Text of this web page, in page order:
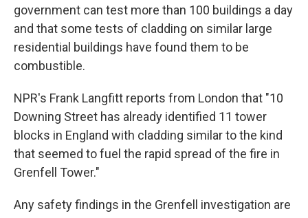
government can test more than 100 buildings a day
and that some tests of cladding on similar large
residential buildings have found them to be
combustible.
NPR's Frank Langfitt reports from London that "10
Downing Street has already identified 11 tower
blocks in England with cladding similar to the kind
that seemed to fuel the rapid spread of the fire in
Grenfell Tower."
Any safety findings in the Grenfell investigation are